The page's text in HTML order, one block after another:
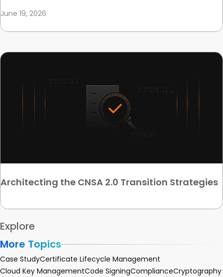
June 19, 2026
Architecting the CNSA 2.0 Transition Strategies
Explore
More Topics
Case StudyCertificate Lifecycle Management
Cloud Key ManagementCode SigningComplianceCryptography